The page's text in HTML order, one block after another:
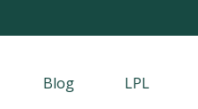
Blog LPL